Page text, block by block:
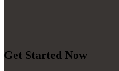
Get Started Now